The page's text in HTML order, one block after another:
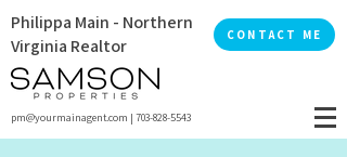
Philippa Main - Northern
Virginia Realtor
CONTACT ME
pm@yourmainagent.com | 703-828-5543